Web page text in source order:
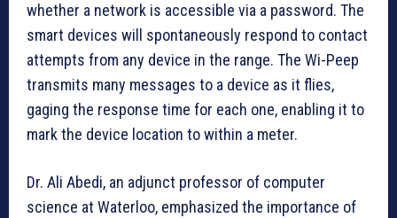
whether a network is accessible via a password. The
smart devices will spontaneously respond to contact
attempts from any device in the range. The Wi-Peep
transmits many messages to a device as it flies,
gaging the response time for each one, enabling it to
mark the device location to within a meter.
Dr. Ali Abedi, an adjunct professor of computer
science at Waterloo, emphasized the importance of